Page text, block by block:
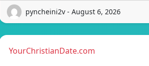
pyncheini2v - August 6, 2026
YourChristianDate.com